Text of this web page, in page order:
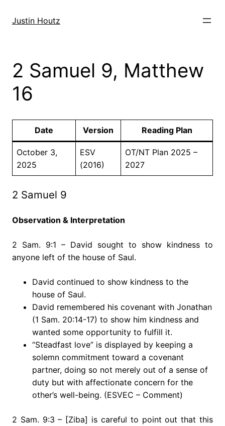
Justin Houtz
2 Samuel 9, Matthew
16
Date Version Reading Plan
October 3,
2025
ESV
(2016)
OT/NT Plan 2025 –
2027
2 Samuel 9
Observation & Interpretation
2 Sam. 9:1 – David sought to show kindness to
anyone left of the house of Saul.
David continued to show kindness to the
house of Saul.
David remembered his covenant with Jonathan
(1 Sam. 20:14-17) to show him kindness and
wanted some opportunity to fulfill it.
“Steadfast love” is displayed by keeping a
solemn commitment toward a covenant
partner, doing so not merely out of a sense of
duty but with affectionate concern for the
other’s well-being. (ESVEC – Comment)
2 Sam. 9:3 – [Ziba] is careful to point out that this